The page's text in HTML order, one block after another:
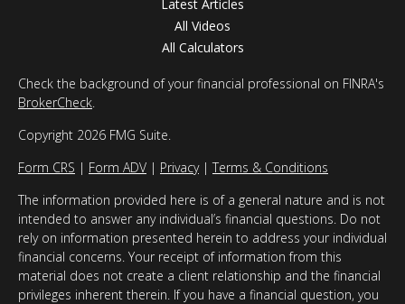
Latest Articles
All Videos
All Calculators
Check the background of your financial professional on FINRA's
BrokerCheck.
Copyright 2026 FMG Suite.
Form CRS | Form ADV | Privacy| Terms & Conditions
The information provided here is of a general nature and is not
intended to answer any individual’s financial questions. Do not
rely on information presented herein to address your individual
financial concerns. Your receipt of information from this
material does not create a client relationship and the financial
privileges inherent therein. If you have a financial question, you